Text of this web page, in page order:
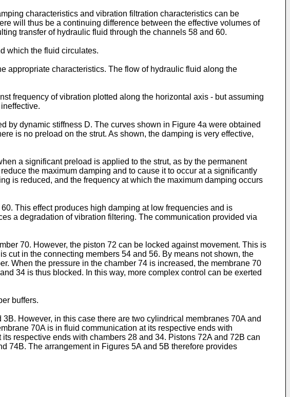
characteristics and vibration filtration characteristics can be
will thus be a continuing difference between the effective volumes of
transfer of hydraulic fluid through the channels 58 and 60.
which the fluid circulates.
appropriate characteristics. The flow of hydraulic fluid along the
frequency of vibration plotted along the horizontal axis - but assuming
by dynamic stiffness D. The curves shown in Figure 4a were obtained
is no preload on the strut. As shown, the damping is very effective,
a significant preload is applied to the strut, as by the permanent
the maximum damping and to cause it to occur at a significantly
is reduced, and the frequency at which the maximum damping occurs
This effect produces high damping at low frequencies and is
a degradation of vibration filtering. The communication provided via
70. However, the piston 72 can be locked against movement. This is
cut in the connecting members 54 and 56. By means not shown, the
When the pressure in the chamber 74 is increased, the membrane 70
34 is thus blocked. In this way, more complex control can be exerted
buffers.
However, in this case there are two cylindrical membranes 70A and
70A is in fluid communication at its respective ends with
respective ends with chambers 28 and 34. Pistons 72A and 72B can
74B. The arrangement in Figures 5A and 5B therefore provides